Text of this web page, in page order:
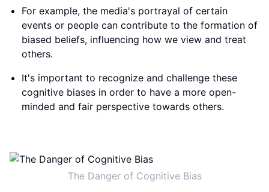
For example, the media's portrayal of certain
events or people can contribute to the formation of
biased beliefs, influencing how we view and treat
others.
It's important to recognize and challenge these
cognitive biases in order to have a more open-
minded and fair perspective towards others.
The Danger of Cognitive Bias